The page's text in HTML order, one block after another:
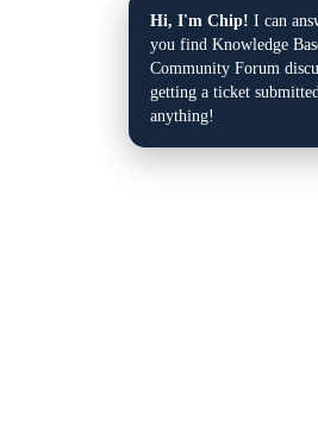
Hi, I'm Chip! I can
you find Knowledge
Community Forum
getting a ticket
anything!